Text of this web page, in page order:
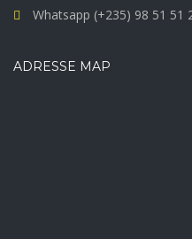
Whatsapp (+235) 98 51 51
ADRESSE MAP